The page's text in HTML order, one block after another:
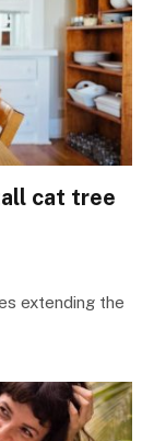
cat tree
extending the